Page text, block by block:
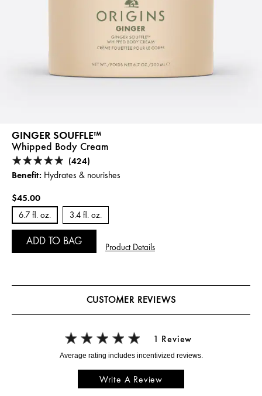
GINGER SOUFFLE™
Whipped Body Cream
(424)
Benefit: Hydrates & nourishes
$45.00
6.7 fl. oz. 3.4 fl. oz.
ADD TO BAG
Product Details
CUSTOMER REVIEWS
1 Review
Write A Review